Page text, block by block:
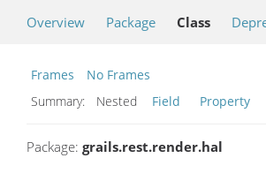
Overview Package Class
Frames
No Frames
Summary:
Nested Field Property
Package: grails.rest.render.hal